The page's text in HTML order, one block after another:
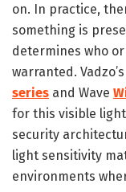
on. In practice,
something is
determines who
warranted.
series and Wave
for this visible
security
light sensitivity
environments